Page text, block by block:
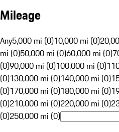
Mileage
Any5,000 mi (0)10,000 mi (0)
mi (0)50,000 mi (0)60,000 mi (0)
(0)90,000 mi (0)100,000 mi (0)
(0)130,000 mi (0)140,000 mi (0)
(0)170,000 mi (0)180,000 mi (0)
(0)210,000 mi (0)220,000 mi (0)
(0)250,000 mi (0)